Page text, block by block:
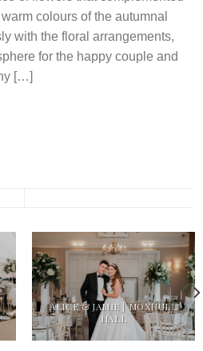
colours of the autumnal
with the floral arrangements,
for the happy couple and
[…]
ALICE & JAMIE | MOXHULL
HALL